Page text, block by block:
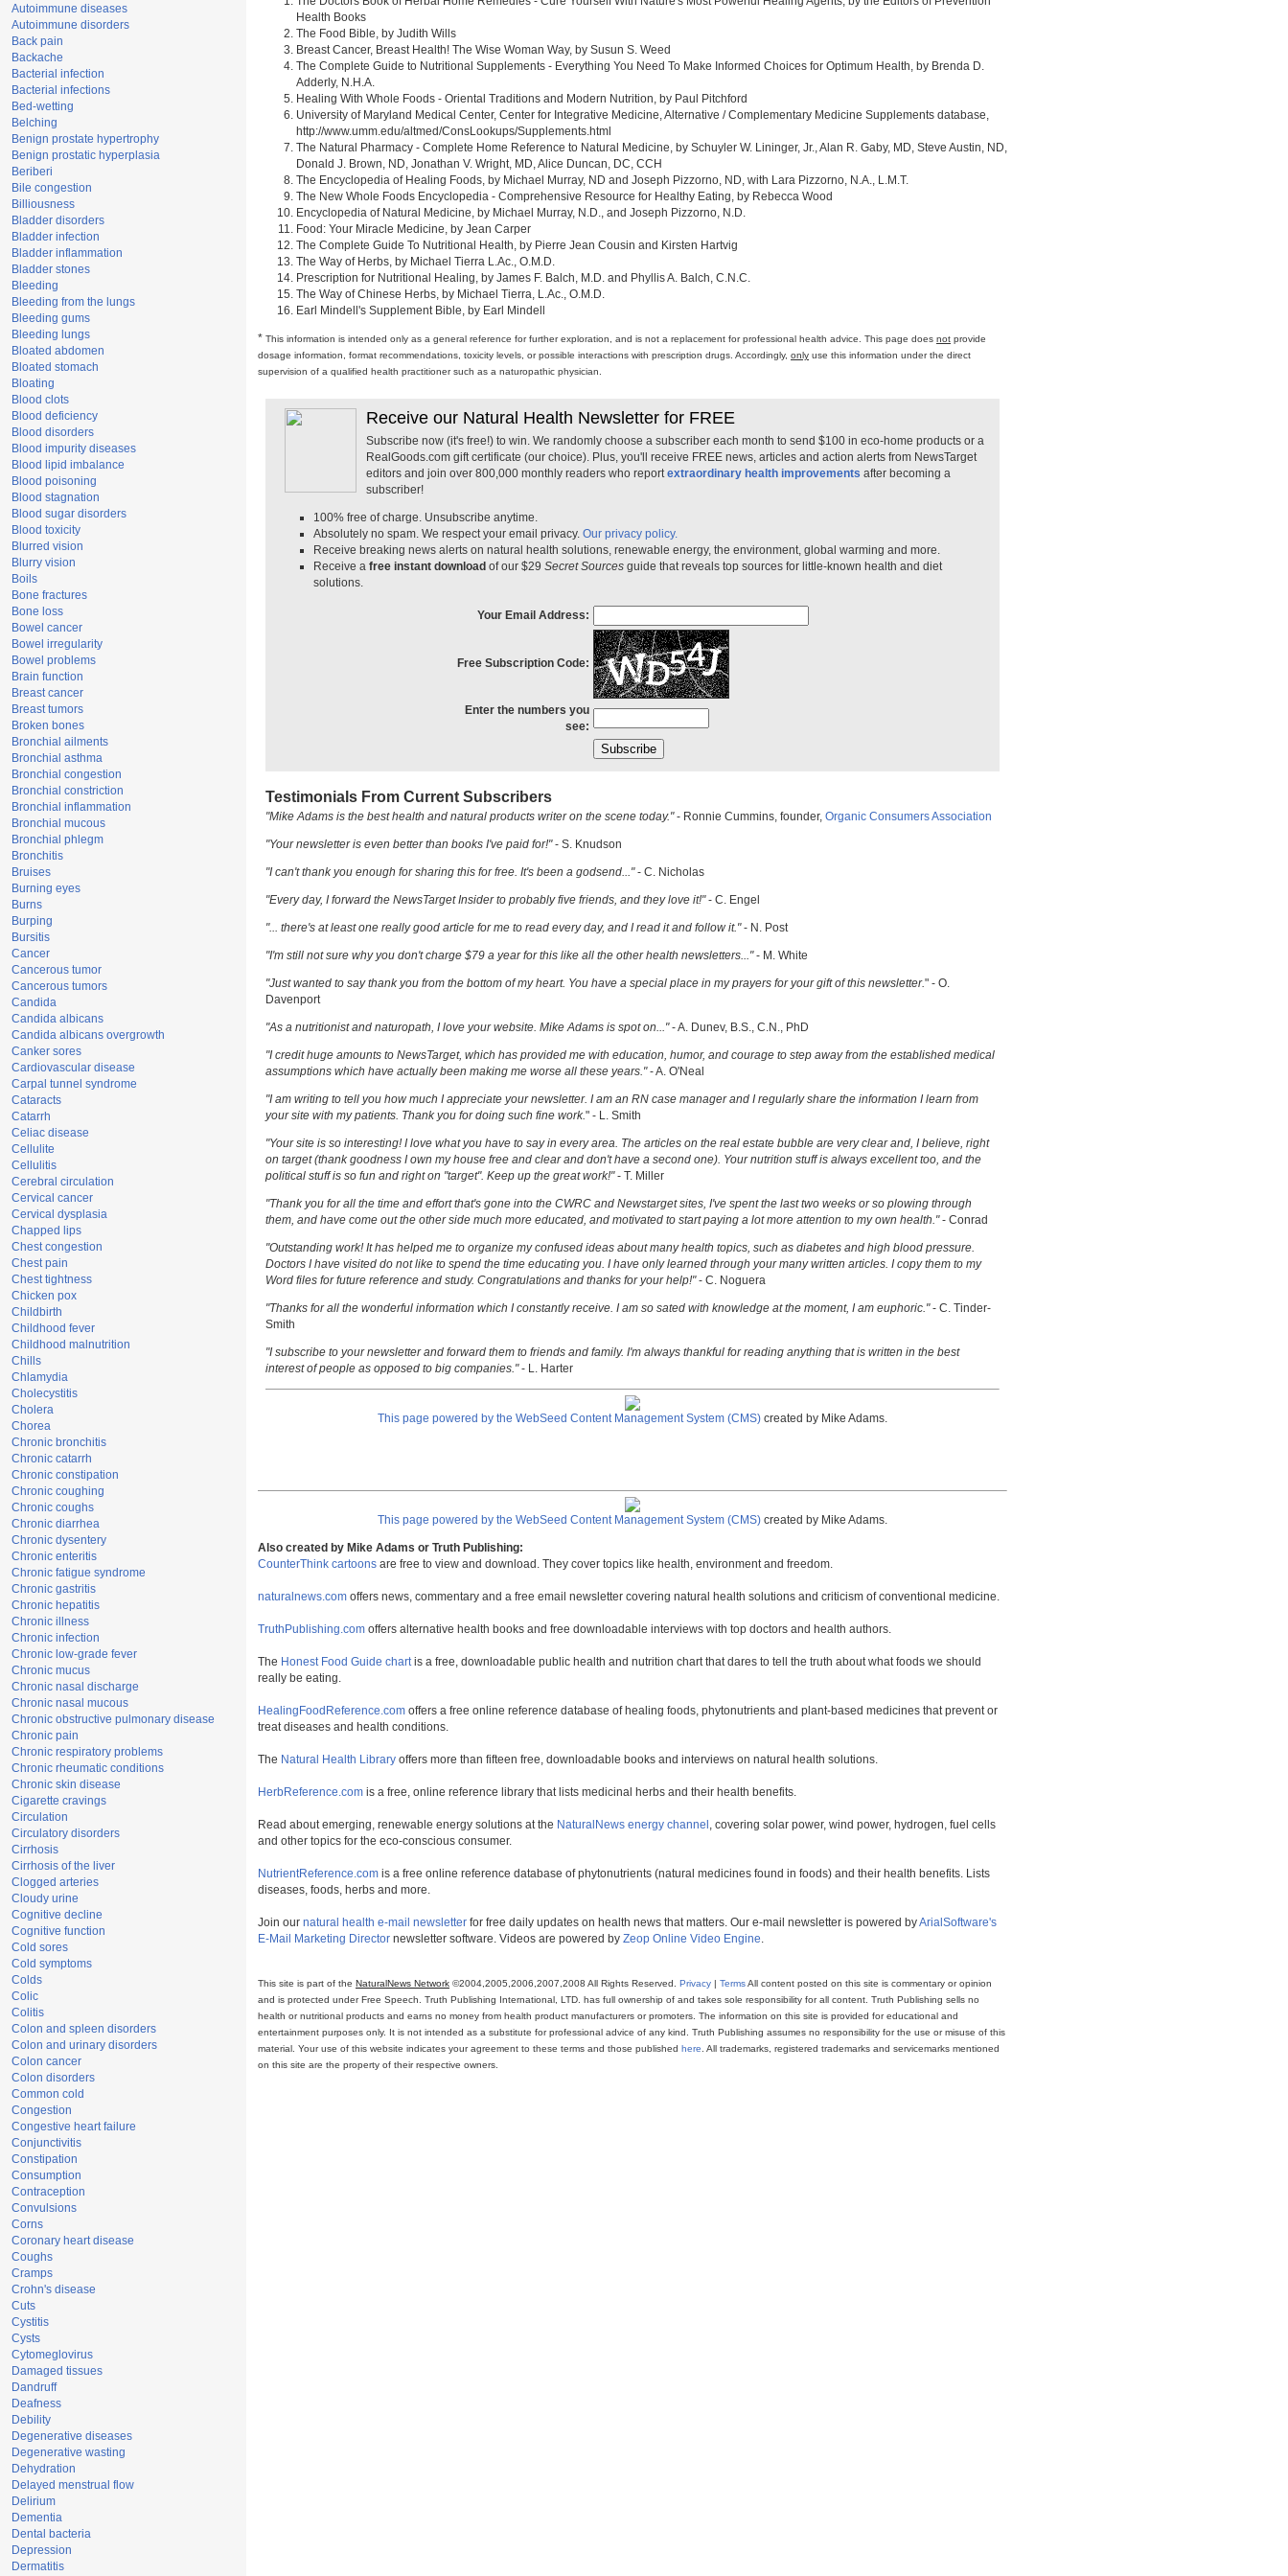
Autoimmune diseases
Autoimmune disorders
Back pain
Backache
Bacterial infection
Bacterial infections
Bed-wetting
Belching
Benign prostate hypertrophy
Benign prostatic hyperplasia
Beriberi
Bile congestion
Billiousness
Bladder disorders
Bladder infection
Bladder inflammation
Bladder stones
Bleeding
Bleeding from the lungs
Bleeding gums
Bleeding lungs
Bloated abdomen
Bloated stomach
Bloating
Blood clots
Blood deficiency
Blood disorders
Blood impurity diseases
Blood lipid imbalance
Blood poisoning
Blood stagnation
Blood sugar disorders
Blood toxicity
Blurred vision
Blurry vision
Boils
Bone fractures
Bone loss
Bowel cancer
Bowel irregularity
Bowel problems
Brain function
Breast cancer
Breast tumors
Broken bones
Bronchial ailments
Bronchial asthma
Bronchial congestion
Bronchial constriction
Bronchial inflammation
Bronchial mucous
Bronchial phlegm
Bronchitis
Bruises
Burning eyes
Burns
Burping
Bursitis
Cancer
Cancerous tumor
Cancerous tumors
Candida
Candida albicans
Candida albicans overgrowth
Canker sores
Cardiovascular disease
Carpal tunnel syndrome
Cataracts
Catarrh
Celiac disease
Cellulite
Cellulitis
Cerebral circulation
Cervical cancer
Cervical dysplasia
Chapped lips
Chest congestion
Chest pain
Chest tightness
Chicken pox
Childbirth
Childhood fever
Childhood malnutrition
Chills
Chlamydia
Cholecystitis
Cholera
Chorea
Chronic bronchitis
Chronic catarrh
Chronic constipation
Chronic coughing
Chronic coughs
Chronic diarrhea
Chronic dysentery
Chronic enteritis
Chronic fatigue syndrome
Chronic gastritis
Chronic hepatitis
Chronic illness
Chronic infection
Chronic low-grade fever
Chronic mucus
Chronic nasal discharge
Chronic nasal mucous
Chronic obstructive pulmonary disease
Chronic pain
Chronic respiratory problems
Chronic rheumatic conditions
Chronic skin disease
Cigarette cravings
Circulation
Circulatory disorders
Cirrhosis
Cirrhosis of the liver
Clogged arteries
Cloudy urine
Cognitive decline
Cognitive function
Cold sores
Cold symptoms
Colds
Colic
Colitis
Colon and spleen disorders
Colon and urinary disorders
Colon cancer
Colon disorders
Common cold
Congestion
Congestive heart failure
Conjunctivitis
Constipation
Consumption
Contraception
Convulsions
Corns
Coronary heart disease
Coughs
Cramps
Crohn's disease
Cuts
Cystitis
Cysts
Cytomeglovirus
Damaged tissues
Dandruff
Deafness
Debility
Degenerative diseases
Degenerative wasting
Dehydration
Delayed menstrual flow
Delirium
Dementia
Dental bacteria
Depression
Dermatitis
Health Books
The Food Bible, by Judith Wills
Breast Cancer, Breast Health! The Wise Woman Way, by Susun S. Weed
The Complete Guide to Nutritional Supplements - Everything You Need To Make Informed Choices for Optimum Health, by Brenda D.
Adderly, N.H.A.
Healing With Whole Foods - Oriental Traditions and Modern Nutrition, by Paul Pitchford
University of Maryland Medical Center, Center for Integrative Medicine, Alternative / Complementary Medicine Supplements database,
http://www.umm.edu/altmed/ConsLookups/Supplements.html
The Natural Pharmacy - Complete Home Reference to Natural Medicine, by Schuyler W. Lininger, Jr., Alan R. Gaby, MD, Steve Austin, ND,
Donald J. Brown, ND, Jonathan V. Wright, MD, Alice Duncan, DC, CCH
The Encyclopedia of Healing Foods, by Michael Murray, ND and Joseph Pizzorno, ND, with Lara Pizzorno, N.A., L.M.T.
The New Whole Foods Encyclopedia - Comprehensive Resource for Healthy Eating, by Rebecca Wood
Encyclopedia of Natural Medicine, by Michael Murray, N.D., and Joseph Pizzorno, N.D.
Food: Your Miracle Medicine, by Jean Carper
The Complete Guide To Nutritional Health, by Pierre Jean Cousin and Kirsten Hartvig
The Way of Herbs, by Michael Tierra L.Ac., O.M.D.
Prescription for Nutritional Healing, by James F. Balch, M.D. and Phyllis A. Balch, C.N.C.
The Way of Chinese Herbs, by Michael Tierra, L.Ac., O.M.D.
Earl Mindell's Supplement Bible, by Earl Mindell
* This information is intended only as a general reference for further exploration, and is not a replacement for professional health advice. This page does not provide
dosage information, format recommendations, toxicity levels, or possible interactions with prescription drugs. Accordingly, only use this information under the direct
supervision of a qualified health practitioner such as a naturopathic physician.
Receive our Natural Health Newsletter for FREE
Subscribe now (it's free!) to win. We randomly choose a subscriber each month to send $100 in eco-home products or a
RealGoods.com gift certificate (our choice). Plus, you'll receive FREE news, articles and action alerts from NewsTarget
editors and join over 800,000 monthly readers who reportextraordinary health improvements after becoming a
subscriber!
100% free of charge. Unsubscribe anytime.
Absolutely no spam. We respect your email privacy. Our privacy policy.
Receive breaking news alerts on natural health solutions, renewable energy, the environment, global warming and more.
Receive a free instant download of our $29 Secret Sources guide that reveals top sources for little-known health and diet
solutions.
Your Email Address:
Free Subscription Code:
Enter the numbers you
see:
Testimonials From Current Subscribers
"Mike Adams is the best health and natural products writer on the scene today."- Ronnie Cummins, founder, Organic Consumers Association
"Your newsletter is even better than books I've paid for!"- S. Knudson
"I can't thank you enough for sharing this for free. It's been a godsend..."- C. Nicholas
"Every day, I forward the NewsTarget Insider to probably five friends, and they love it!"- C. Engel
"... there's at least one really good article for me to read every day, and I read it and follow it."- N. Post
"I'm still not sure why you don't charge $79 a year for this like all the other health newsletters..."- M. White
"Just wanted to say thank you from the bottom of my heart. You have a special place in my prayers for your gift of this newsletter." - O.
Davenport
"As a nutritionist and naturopath, I love your website. Mike Adams is spot on..."- A. Dunev, B.S., C.N., PhD
"I credit huge amounts to NewsTarget, which has provided me with education, humor, and courage to step away from the established medical
assumptions which have actually been making me worse all these years."- A. O'Neal
"I am writing to tell you how much I appreciate your newsletter. I am an RN case manager and I regularly share the information I learn from
your site with my patients. Thank you for doing such fine work." - L. Smith
"Your site is so interesting! I love what you have to say in every area. The articles on the real estate bubble are very clear and, I believe, right
on target (thank goodness I own my house free and clear and don't have a second one). Your nutrition stuff is always excellent too, and the
political stuff is so fun and right on "target". Keep up the great work!"- T. Miller
"Thank you for all the time and effort that's gone into the CWRC and Newstarget sites, I've spent the last two weeks or so plowing through
them, and have come out the other side much more educated, and motivated to start paying a lot more attention to my own health."- Conrad
"Outstanding work! It has helped me to organize my confused ideas about many health topics, such as diabetes and high blood pressure.
Doctors I have visited do not like to spend the time educating you. I have only learned through your many written articles. I copy them to my
Word files for future reference and study. Congratulations and thanks for your help!"- C. Noguera
"Thanks for all the wonderful information which I constantly receive. I am so sated with knowledge at the moment, I am euphoric."- C. Tinder-
Smith
"I subscribe to your newsletter and forward them to friends and family. I'm always thankful for reading anything that is written in the best
interest of people as opposed to big companies."- L. Harter
This page powered by the WebSeed Content Management System (CMS) created by Mike Adams.
This page powered by the WebSeed Content Management System (CMS) created by Mike Adams.
Also created by Mike Adams or Truth Publishing:
CounterThink cartoons are free to view and download. They cover topics like health, environment and freedom.
naturalnews.com offers news, commentary and a free email newsletter covering natural health solutions and criticism of conventional medicine.
TruthPublishing.com offers alternative health books and free downloadable interviews with top doctors and health authors.
The Honest Food Guide chartis a free, downloadable public health and nutrition chart that dares to tell the truth about what foods we should
really be eating.
HealingFoodReference.com offers a free online reference database of healing foods, phytonutrients and plant-based medicines that prevent or
treat diseases and health conditions.
The Natural Health Library offers more than fifteen free, downloadable books and interviews on natural health solutions.
HerbReference.com is a free, online reference library that lists medicinal herbs and their health benefits.
Read about emerging, renewable energy solutions at the NaturalNews energy channel , covering solar power, wind power, hydrogen, fuel cells
and other topics for the eco-conscious consumer.
NutrientReference.com is a free online reference database of phytonutrients (natural medicines found in foods) and their health benefits. Lists
diseases, foods, herbs and more.
Join our natural health e-mail newsletter for free daily updates on health news that matters. Our e-mail newsletter is powered byArialSoftware's
E-Mail Marketing Director newsletter software. Videos are powered by Zeop Online Video Engine.
This site is part of the NaturalNews Network ©2004,2005,2006,2007,2008 All Rights Reserved. Privacy | TermsAll content posted on this site is commentary or opinion
and is protected under Free Speech. Truth Publishing International, LTD. has full ownership of and takes sole responsibility for all content. Truth Publishing sells no
health or nutritional products and earns no money from health product manufacturers or promoters. The information on this site is provided for educational and
entertainment purposes only. It is not intended as a substitute for professional advice of any kind. Truth Publishing assumes no responsibility for the use or misuse of this
material. Your use of this website indicates your agreement to these terms and those published here . All trademarks, registered trademarks and servicemarks mentioned
on this site are the property of their respective owners.